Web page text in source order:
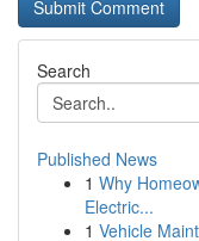
Search
Published News
1 Why
Electric...
1 Vehicle